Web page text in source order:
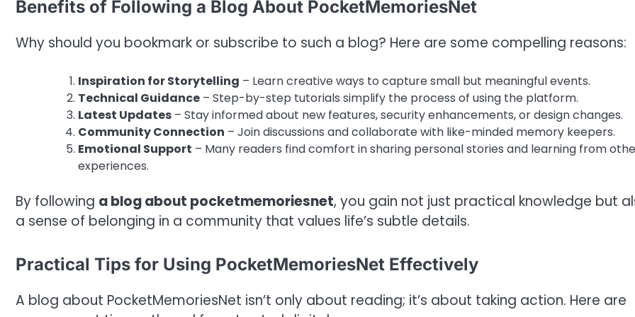
Benefits of Following a Blog About PocketMemoriesNet
Why should you bookmark or subscribe to such a blog? Here are some compelling reasons:
Inspiration for Storytelling – Learn creative ways to capture small but meaningful events.
Technical Guidance – Step-by-step tutorials simplify the process of using the platform.
Latest Updates – Stay informed about new features, security enhancements, or design changes.
Community Connection – Join discussions and collaborate with like-minded memory keepers.
Emotional Support – Many readers find comfort in sharing personal stories and learning from
experiences.
By following a blog about pocketmemoriesnet, you gain not just practical knowledge but
a sense of belonging in a community that values life’s subtle details.
Practical Tips for Using PocketMemoriesNet Effectively
A blog about PocketMemoriesNet isn’t only about reading; it’s about taking action. Here are